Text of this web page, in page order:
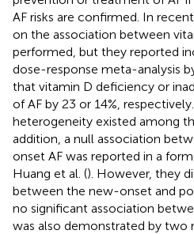
AF risks are confirmed. In
on the association between
performed, but they reported
dose-response meta-analysis
that vitamin D deficiency or
of AF by 23 or 14%,
heterogeneity existed among
addition, a null association
onset AF was reported in a
Huang et al. (). However, they
between the new-onset and
no significant association
was also demonstrated by two